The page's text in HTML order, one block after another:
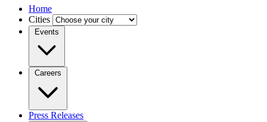
Home
Cities
Events
Careers
Press Releases